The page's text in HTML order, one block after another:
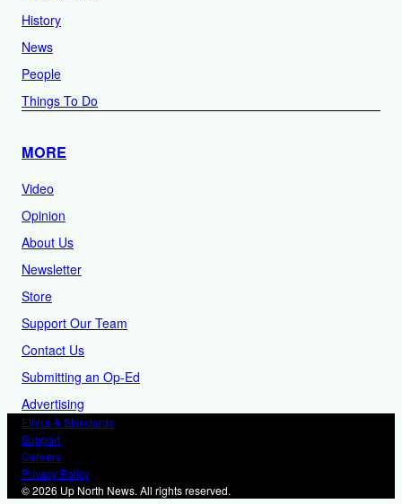
History
News
People
Things To Do
MORE
Video
Opinion
About Us
Newsletter
Store
Support Our Team
Contact Us
Submitting an Op-Ed
Advertising
Ethics & Standards
Support
Careers
Privacy Policy
© 2026 Up North News. All rights reserved.